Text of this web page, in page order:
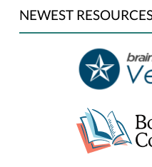
NEWEST